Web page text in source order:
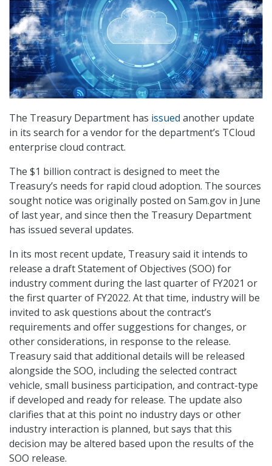
The Treasury Department has issued another update
in its search for a vendor for the department’s TCloud
enterprise cloud contract.
The $1 billion contract is designed to meet the
Treasury’s needs for rapid cloud adoption. The sources
sought notice was originally posted on Sam.gov in June
of last year, and since then the Treasury Department
has issued several updates.
In its most recent update, Treasury said it intends to
release a draft Statement of Objectives (SOO) for
industry comment during the last quarter of FY2021 or
the first quarter of FY2022. At that time, industry will be
invited to ask questions about the contract’s
requirements and offer suggestions for changes, or
other considerations, in response to the release.
Treasury said that additional details will be released
alongside the SOO, including the selected contract
vehicle, small business participation, and contract-type
if developed and ready for release. The update also
clarifies that at this point no industry days or other
industry interaction is planned, but says that this
decision may be altered based upon the results of the
SOO release.